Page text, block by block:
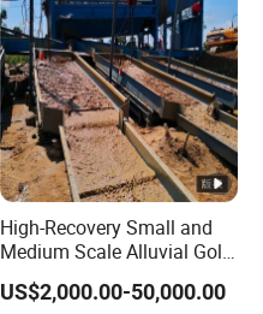
High-Recovery Small and
Medium Scale Alluvial Gold
Mining Equipment Mineral
Separator Gold Wash Plant
US$2,000.00-50,000.00